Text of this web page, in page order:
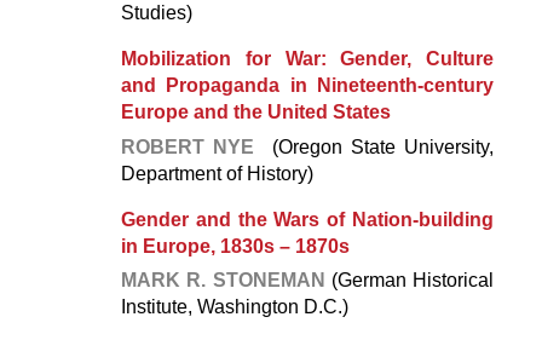
Studies)
Mobilization for War: Gender, Culture
and Propaganda in Nineteenth-century
Europe and the United States
ROBERT NYE
(Oregon State University,
Department of History)
Gender and the Wars of Nation-building
in Europe, 1830s – 1870s
MARK R. STONEMAN (German Historical
Institute, Washington D.C.)